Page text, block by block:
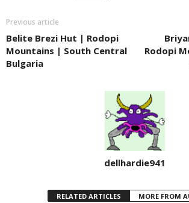
Previous article
Belite Brezi Hut | Rodopi
Mountains | South Central
Bulgaria
Rodopi
dellhardie941
RELATED ARTICLES MORE FROM